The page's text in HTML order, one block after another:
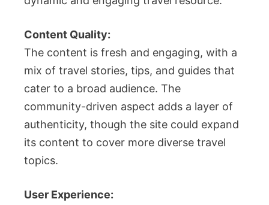
Content Quality:
The content is fresh and engaging, with a
mix of travel stories, tips, and guides that
cater to a broad audience. The
community-driven aspect adds a layer of
authenticity, though the site could expand
its content to cover more diverse travel
topics.
User Experience: